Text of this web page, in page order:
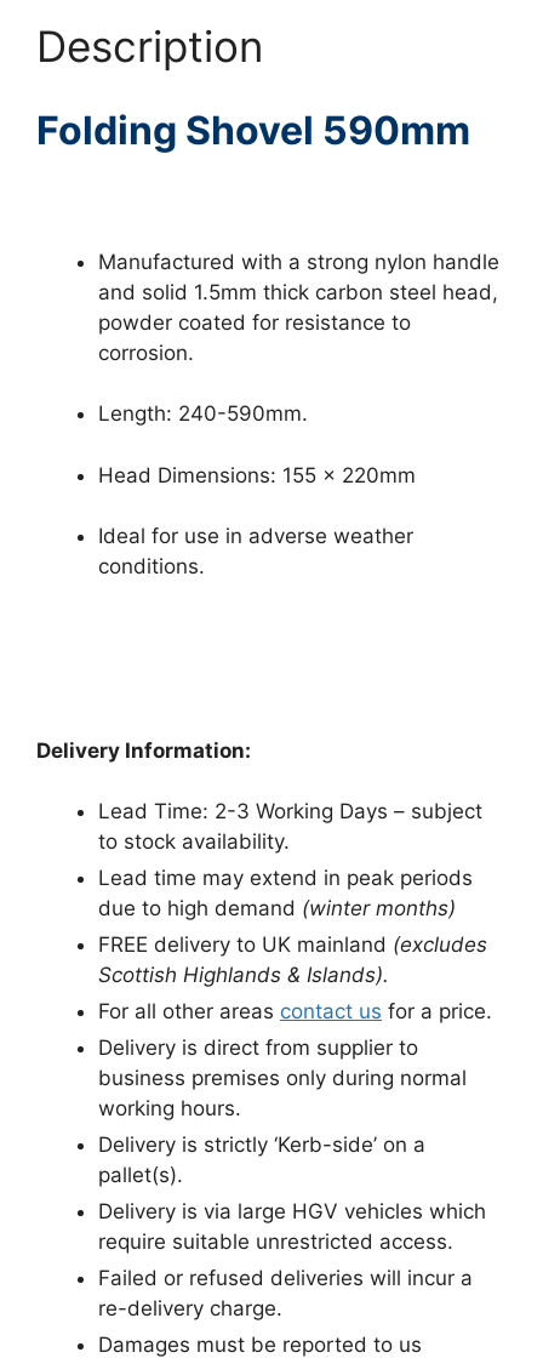
Description
Folding Shovel 590mm
Manufactured with a strong nylon handle
and solid 1.5mm thick carbon steel head,
powder coated for resistance to
corrosion.
Length: 240-590mm.
Head Dimensions: 155 x 220mm
Ideal for use in adverse weather
conditions.
Delivery Information:
Lead Time: 2-3 Working Days – subject
to stock availability.
Lead time may extend in peak periods
due to high demand (winter months)
FREE delivery to UK mainland (excludes
Scottish Highlands & Islands).
For all other areas contact us for a price.
Delivery is direct from supplier to
business premises only during normal
working hours.
Delivery is strictly ‘Kerb-side’ on a
pallet(s).
Delivery is via large HGV vehicles which
require suitable unrestricted access.
Failed or refused deliveries will incur a
re-delivery charge.
Damages must be reported to us